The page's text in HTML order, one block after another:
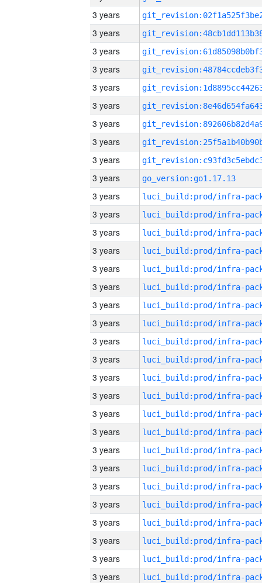
3 years
3 years
3 years
3 years
3 years
3 years
3 years
3 years
3 years
3 years
go_version:go1.17.13
3 years
3 years
3 years
3 years
3 years
3 years
3 years
3 years
3 years
3 years
3 years
3 years
3 years
3 years
3 years
3 years
3 years
3 years
3 years
3 years
3 years
3 years